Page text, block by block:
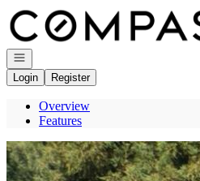
Go to: Homepage
Open navigation
Login
Register
Overview
Features